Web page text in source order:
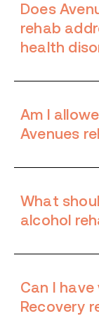
Does
rehab
health
Am I
Avenues
What
alcohol
Can I
Recovery